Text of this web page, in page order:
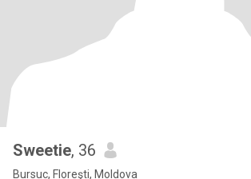
Sweetie, 36
Bursuc, Floreşti, Moldova